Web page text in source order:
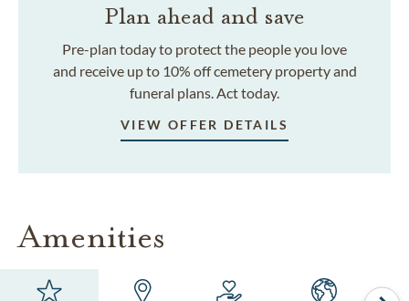
Plan ahead and save
Pre-plan today to protect the people you love
and receive up to 10% off cemetery property and
funeral plans. Act today.
VIEW OFFER DETAILS
Amenities